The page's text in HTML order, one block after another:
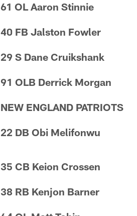
61 OL Aaron Stinnie
40 FB Jalston Fowler
29 S Dane Cruikshank
91 OLB Derrick Morgan
NEW ENGLAND PATRIOTS
22 DB Obi Melifonwu
35 CB Keion Crossen
38 RB Kenjon Barner